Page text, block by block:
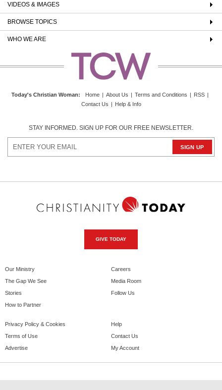
VIDEOS & IMAGES
BROWSE TOPICS
WHO WE ARE
Today's Christian Woman: Home | About Us | Terms and Conditions | RSS |
Contact Us | Help & Info
STAY INFORMED. SIGN UP FOR OUR FREE NEWSLETTER.
GIVE TODAY
Our Ministry
The Gap We See
Stories
How to Partner
Careers
Media Room
Follow Us
Privacy Policy & Cookies
Terms of Use
Advertise
Help
Contact Us
My Account